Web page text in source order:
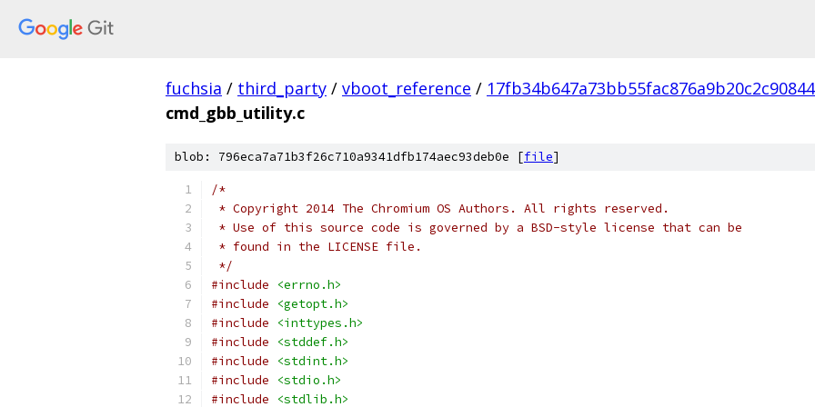
fuchsia / third_party / vboot_reference /
cmd_gbb_utility.c
blob: 796eca7a71b3f26c710a9341dfb174aec93deb0e [file]
/*
* Copyright 2014 The Chromium OS Authors. All rights reserved.
* Use of this source code is governed by a BSD-style license that can be
* found in the LICENSE file.
*/
#include
<errno.h>
#include
<getopt.h>
#include
<inttypes.h>
#include
<stddef.h>
#include
<stdint.h>
#include
<stdio.h>
#include
<stdlib.h>